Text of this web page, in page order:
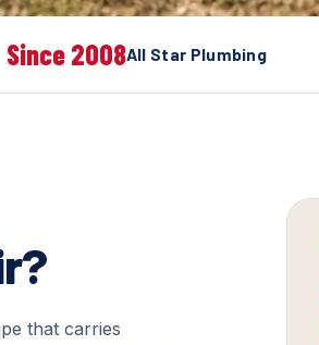
Since 2008All Star Plumbing
that carries